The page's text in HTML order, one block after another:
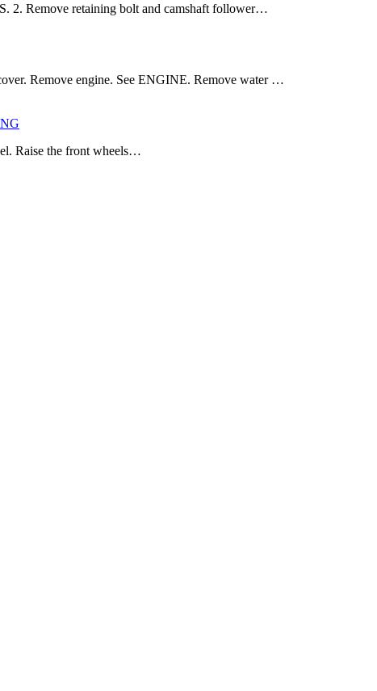
2. Remove retaining bolt and camshaft follower…
Remove engine. See ENGINE. Remove water …
Raise the front wheels…